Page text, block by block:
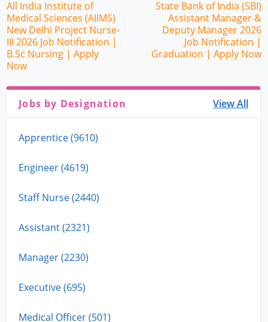
All India Institute of
Medical Sciences (AIIMS)
New Delhi Project Nurse-
III 2026 Job Notification |
B.Sc Nursing | Apply
Now
State Bank of India (SBI)
Assistant Manager &
Deputy Manager 2026
Job Notification |
Graduation | Apply Now
Jobs by Designation View All
Apprentice (9610)
Engineer (4619)
Staff Nurse (2440)
Assistant (2321)
Manager (2230)
Executive (695)
Medical Officer (501)